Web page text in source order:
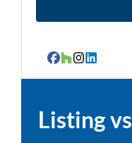
Facebook
Houzz
Instagram
LinkedIn
Listing